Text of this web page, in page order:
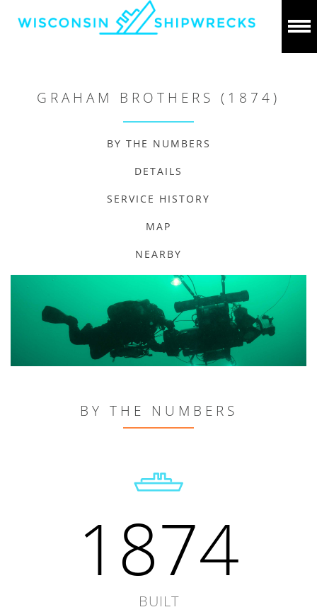
GRAHAM BROTHERS (1874)
BY THE NUMBERS
DETAILS
SERVICE HISTORY
MAP
NEARBY
BY THE NUMBERS
1874
BUILT